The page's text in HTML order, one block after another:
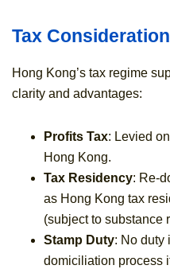
Tax
Hong Kong’s tax regime
clarity and advantages:
Profits Tax: Levied
Hong Kong.
Tax Residency: Re-
as Hong Kong tax
(subject to substance
Stamp Duty: No duty
domiciliation process